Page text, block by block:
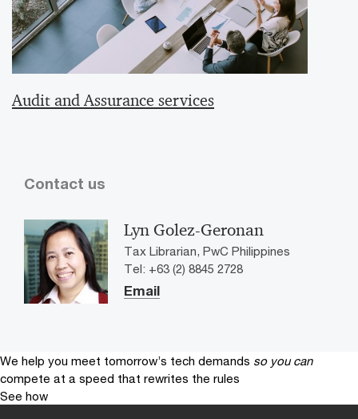
Audit and Assurance services
Contact us
Lyn Golez-Geronan
Tax Librarian, PwC Philippines
Tel: +63 (2) 8845 2728
Email
We help you meet tomorrow’s tech demands so you can
compete at a speed that rewrites the rules
See how